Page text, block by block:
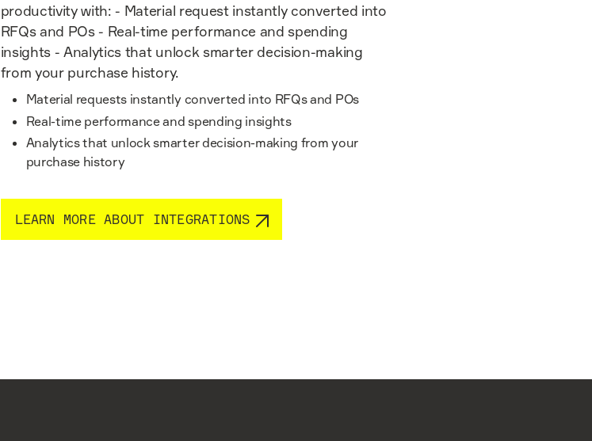
productivity with: - Material request instantly converted into
RFQs and POs - Real-time performance and spending
insights - Analytics that unlock smarter decision-making
from your purchase history.
Material requests instantly converted into RFQs and POs
Real-time performance and spending insights
Analytics that unlock smarter decision-making from your
purchase history
LEARN MORE ABOUT INTEGRATIONS